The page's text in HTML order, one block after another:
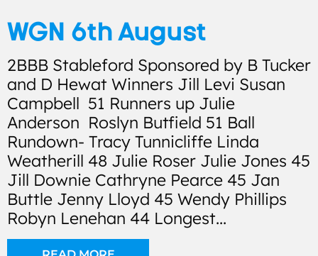
WGN 6th August
2BBB Stableford Sponsored by B Tucker
and D Hewat Winners Jill Levi Susan
Campbell 51 Runners up Julie
Anderson Roslyn Butfield 51 Ball
Rundown- Tracy Tunnicliffe Linda
Weatherill 48 Julie Roser Julie Jones 45
Jill Downie Cathryne Pearce 45 Jan
Buttle Jenny Lloyd 45 Wendy Phillips
Robyn Lenehan 44 Longest...